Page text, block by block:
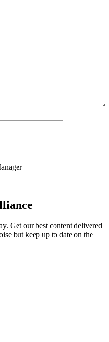
Get our best content delivered
but keep up to date on the